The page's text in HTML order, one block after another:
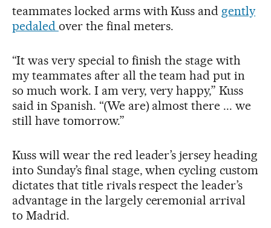
teammates locked arms with Kuss and gently
pedaled over the final meters.
“It was very special to finish the stage with
my teammates after all the team had put in
so much work. I am very, very happy,” Kuss
said in Spanish. “(We are) almost there ... we
still have tomorrow.”
Kuss will wear the red leader’s jersey heading
into Sunday’s final stage, when cycling custom
dictates that title rivals respect the leader’s
advantage in the largely ceremonial arrival
to Madrid.